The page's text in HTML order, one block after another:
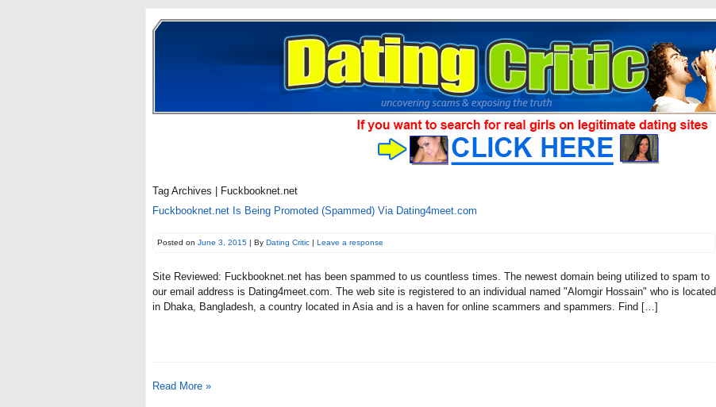
Tag Archives | Fuckbooknet.net
Fuckbooknet.net Is Being Promoted (Spammed) Via Dating4meet.com
Posted on June 3, 2015 | By Dating Critic | Leave a response
Site Reviewed: Fuckbooknet.net has been spammed to us countless times. The newest domain being utilized to spam to
our email address is Dating4meet.com. The web site is registered to an individual named "Alomgir Hossain" who is located
in Dhaka, Bangladesh, a country located in Asia and is a haven for online scammers and spammers. Find […]
Read More »